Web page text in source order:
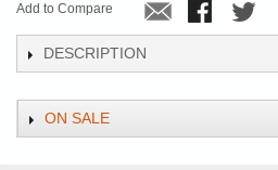
Add to Compare
DESCRIPTION
ON SALE